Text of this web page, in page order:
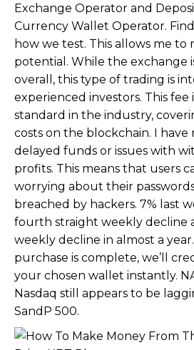
Exchange Operator and
Currency Wallet Operator.
how we test. This allows me to
potential. While the exchange
overall, this type of trading is
experienced investors. This fee
standard in the industry,
costs on the blockchain. I have
delayed funds or issues with
profits. This means that users
worrying about their
breached by hackers. 7% last
fourth straight weekly decline
weekly decline in almost a
purchase is complete, we’ll
your chosen wallet instantly.
Nasdaq still appears to be
SandP 500.